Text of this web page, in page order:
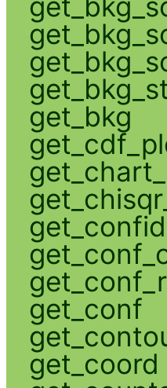
get_bkg
get_conf
get_coord